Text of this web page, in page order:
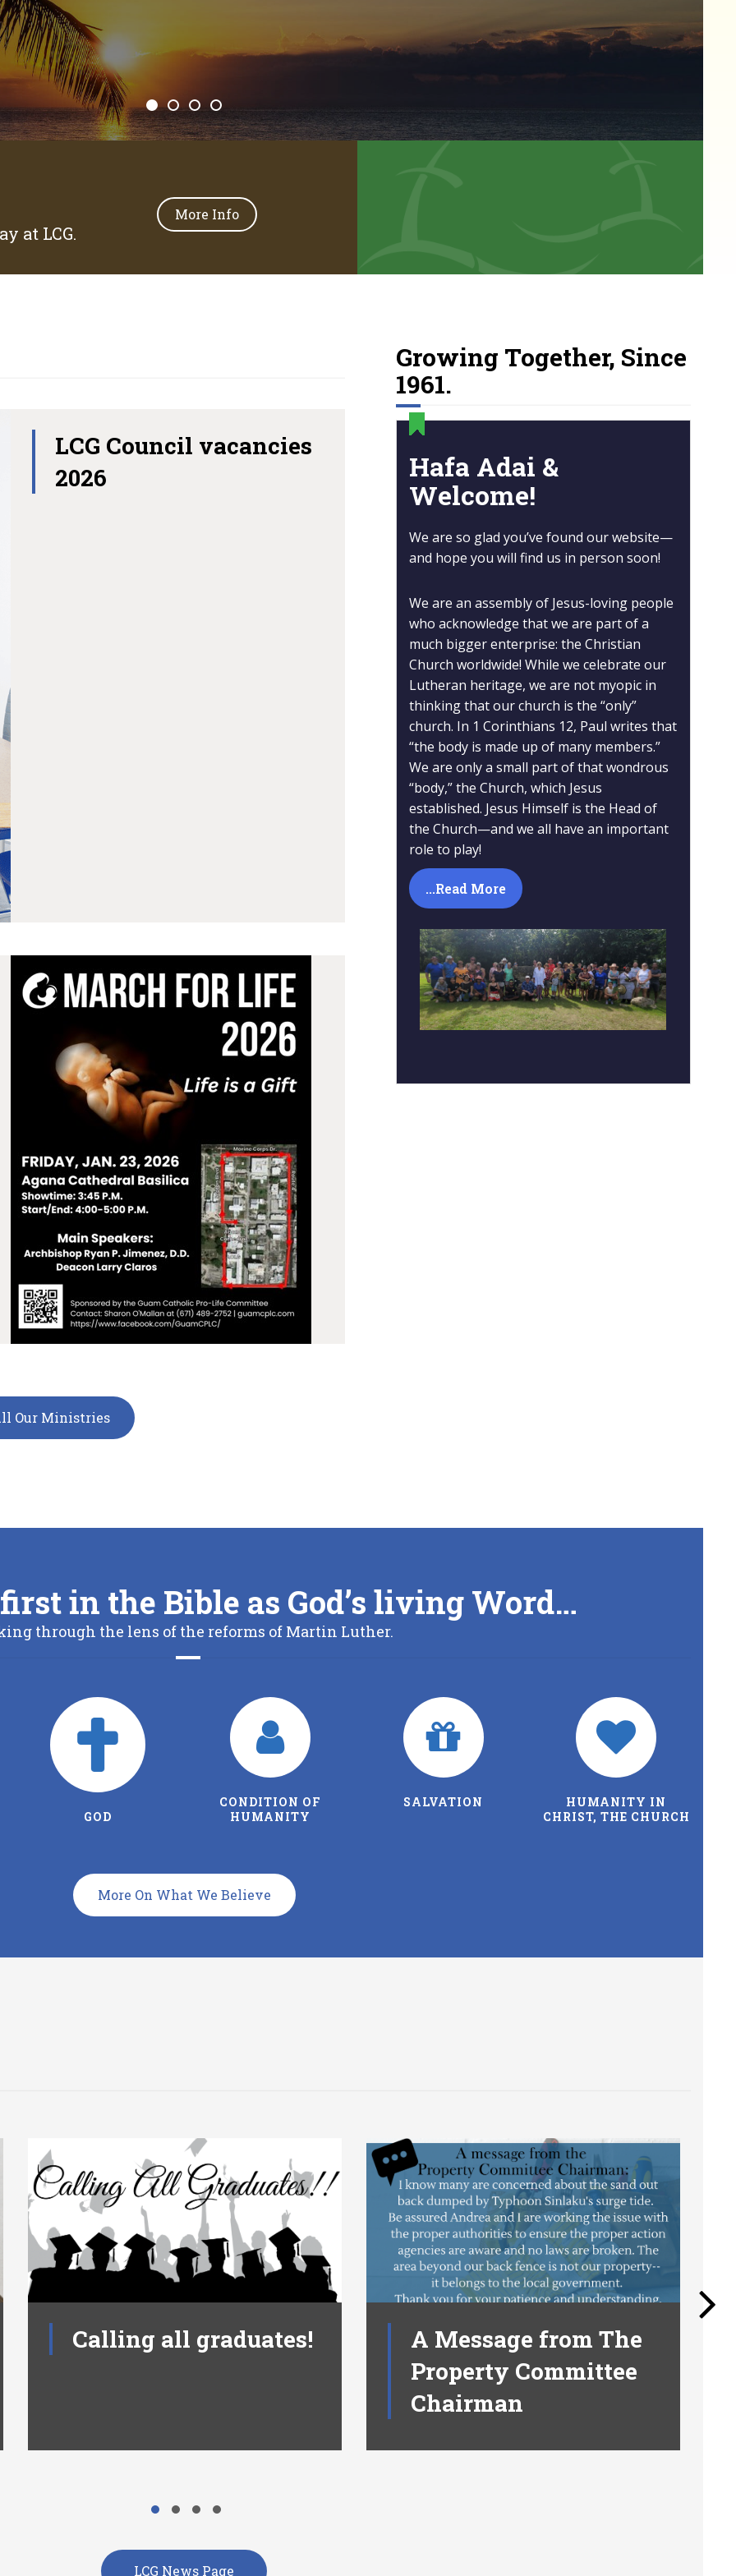
at LCG.
More Info
LCG Council vacancies
2026
Our Ministries
Growing Together, Since
1961.
Hafa Adai &
Welcome!
We are so glad you’ve found our website—
and hope you will find us in person soon!
We are an assembly of Jesus-loving people
who acknowledge that we are part of a
much bigger enterprise: the Christian
Church worldwide! While we celebrate our
Lutheran heritage, we are not myopic in
thinking that our church is the “only”
church. In 1 Corinthians 12, Paul writes that
“the body is made up of many members.”
We are only a small part of that wondrous
“body,” the Church, which Jesus
established. Jesus Himself is the Head of
the Church—and we all have an important
role to play!
...Read More
in the Bible as God’s living Word…
through the lens of the reforms of Martin Luther.
THE FATHER
CONDITION OF
HUMANITY
SALVATION
HUMANITY IN
CHRIST, THE CHURCH
More On What We Believe
Calling all graduates!
A Message from The
Property Committee
Chairman
LCG News Page